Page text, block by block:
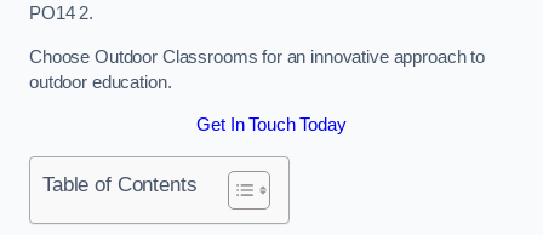
PO14 2.
Choose Outdoor Classrooms for an innovative approach to
outdoor education.
Get In Touch Today
Table of Contents